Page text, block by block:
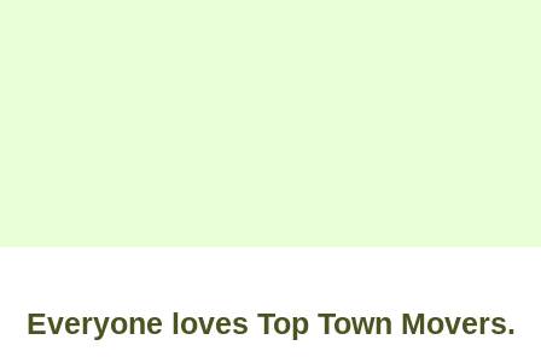
Everyone loves Top Town Movers.